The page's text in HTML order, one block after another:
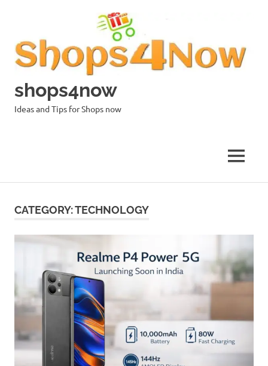
shops4now
Ideas and Tips for Shops now
MENU
CATEGORY:TECHNOLOGY